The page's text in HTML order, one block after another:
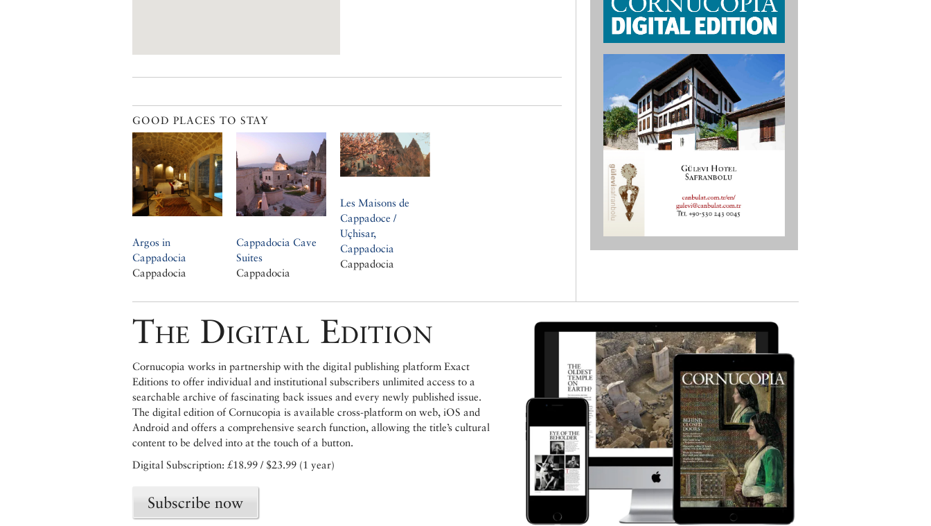
GOOD PLACES TO STAY
Argos in
Cappadocia
Cappadocia
Cappadocia Cave
Suites
Cappadocia
Les Maisons de
Cappadoce /
Uçhisar,
Cappadocia
Cappadocia
The Digital Edition
Cornucopia works in partnership with the digital publishing platform Exact
Editions to offer individual and institutional subscribers unlimited access to a
searchable archive of fascinating back issues and every newly published issue.
The digital edition of Cornucopia is available cross-platform on web, iOS and
Android and offers a comprehensive search function, allowing the title’s cultural
content to be delved into at the touch of a button.
Digital Subscription: £18.99 / $23.99 (1 year)
Subscribe now